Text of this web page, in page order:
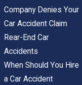
Company Denies Your
Car Accident Claim
Rear-End Car
Accidents
When Should You Hire
a Car Accident